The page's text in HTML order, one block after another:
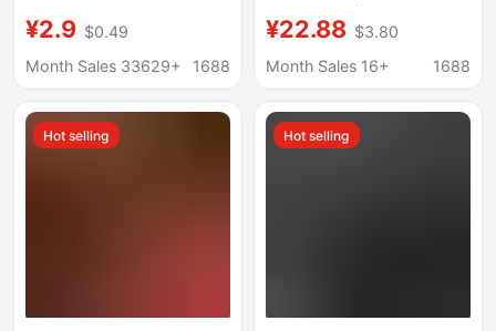
Pendant Gift Factory
Wholesale
¥2.9 $0.49
Month Sales 33629+
1688
Fashionable and
Dynamic Glb200 Car
¥22.88 $3.80
Month Sales 16+
1688
Hot selling Hot selling